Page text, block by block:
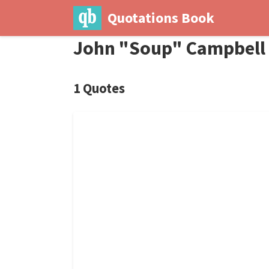
Quotations Book
John "Soup" Campbell
1 Quotes